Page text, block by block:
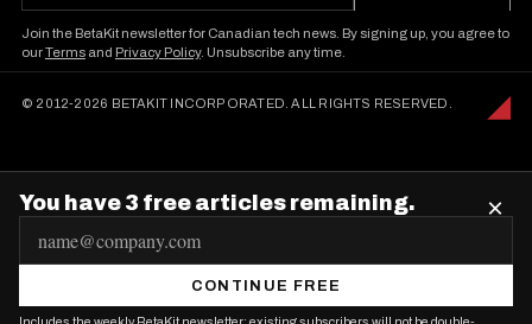
Join the BetaKit newsletter for Canadian tech news. By signing up, you agree to
ourTermsand Privacy Policy. Unsubscribe any time.
© 2012-2026 BETAKIT INCORPORATED. ALL RIGHTS RESERVED.
You have 3 free articles remaining.
m
CONTINUE FREE
×